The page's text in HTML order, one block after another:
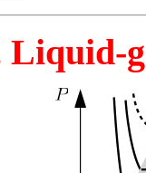
Liquid-